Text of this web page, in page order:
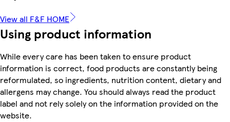
View all F&F HOME
Using product information
While every care has been taken to ensure product
information is correct, food products are constantly being
reformulated, so ingredients, nutrition content, dietary and
allergens may change. You should always read the product
label and not rely solely on the information provided on the
website.